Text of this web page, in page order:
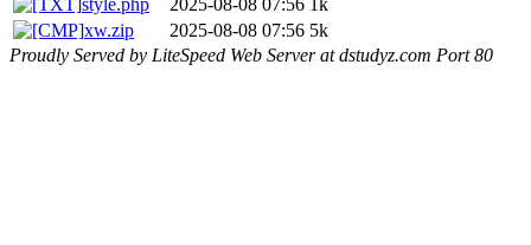
xw.zip
2025-08-08 07:56 5k
Proudly Served by LiteSpeed Web Server at dstudyz.com Port 80